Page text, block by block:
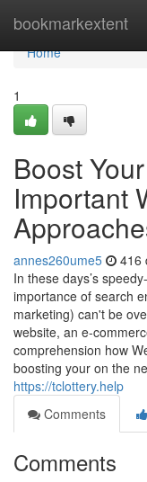
bookmarkextent
Home
Home
1
Boost
Important
annes260ume5 416
In these days’s
importance of search
marketing) can't be
website, an e-
comprehension how
boosting your on the
https://tclottery.help
Comments
Comments